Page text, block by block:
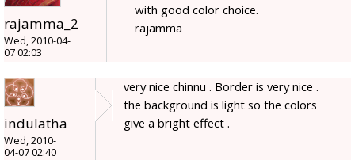
rajamma_2
Wed, 2010-04-
07 02:03
with good color choice.
rajamma
indulatha
Wed, 2010-
04-07 02:40
very nice chinnu . Border is very nice .
the background is light so the colors
give a bright effect .